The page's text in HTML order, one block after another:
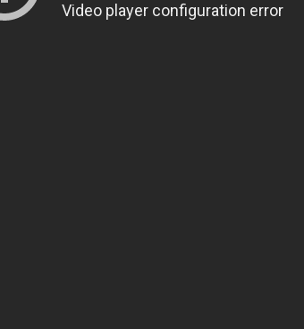
Video player configuration error